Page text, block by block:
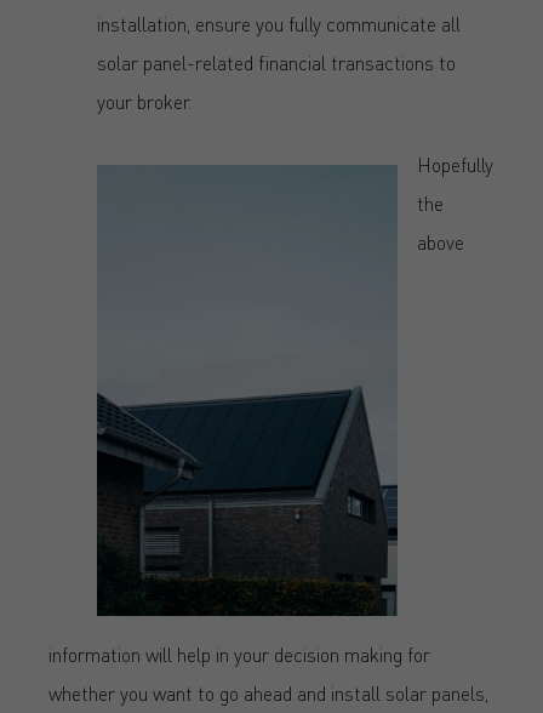
installation, ensure you fully communicate all
solar panel-related financial transactions to
your broker.
Hopefully
the
above
information will help in your decision making for
whether you want to go ahead and install solar panels,